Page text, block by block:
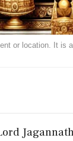
or location. It is